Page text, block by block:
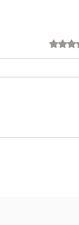
Cholesterol?
Rated